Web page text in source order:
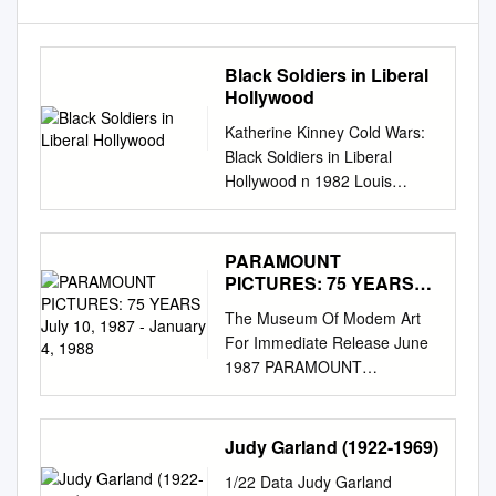
Black Soldiers in Liberal
Hollywood
Katherine Kinney Cold Wars:
Black Soldiers in Liberal
Hollywood n 1982 Louis
Gossett, Jr was awarded the
Academy Award for Best
Supporting Actor for his
portrayal of Gunnery Sergeant
Gentleman, becoming theI
first African American actor to
win an Oscar since Sidney
Poitier. In 1989, Denzel
Washington became the
second to win, again in a
supporting role, for Glory. It is
PARAMOUNT
PICTURES: 75 YEARS
1988
The Museum Of Modem Art
For Immediate Release June
1987 PARAMOUNT
PICTURES: 75 YEARS July
10, 1987 - January 4, 1988
Marlene Dietrich, William
Holden, Barbara Stanwyck,
Fred MacMurray, and Mae
Judy Garland (1922-1969)
1/22 Data Judy Garland